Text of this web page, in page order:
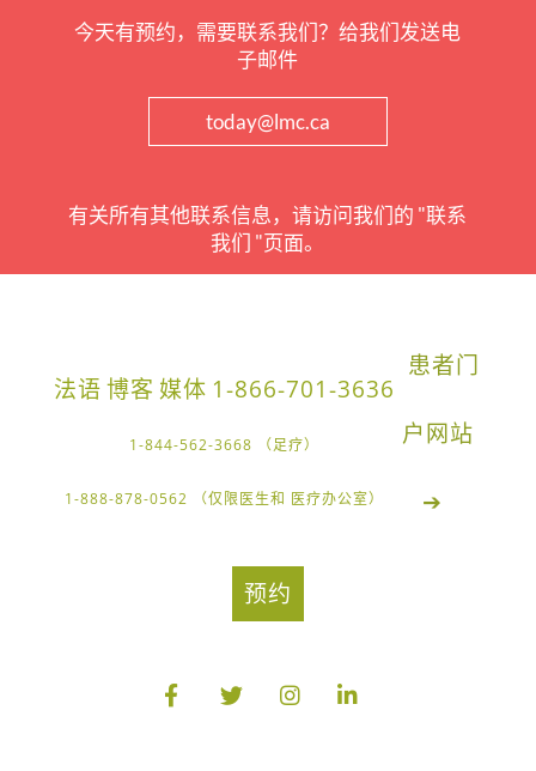
今天有预约，需要联系我们？给我们发送电
子邮件
today@lmc.ca
有关所有其他联系信息，请访问我们的 "联系
我们 "页面。
法语博客 媒体 1-866-701-3636
1-844-562-3668 （足疗）
1-888-878-0562 （仅限医生和 医疗办公室）
患者门
户网站
➔
预约